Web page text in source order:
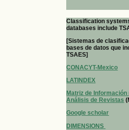
Classification
databases include
[Sistemas de
bases de datos que
TSAES]
CONACYT-Mexico
LATINDEX
Matriz de Información
Análisis de Revistas
Google scholar
DIMENSIONS